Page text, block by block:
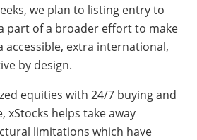
we plan to listing entry to
part of a broader effort to make
accessible, extra international,
by design.
equities with 24/7 buying and
helps take away
limitations which have